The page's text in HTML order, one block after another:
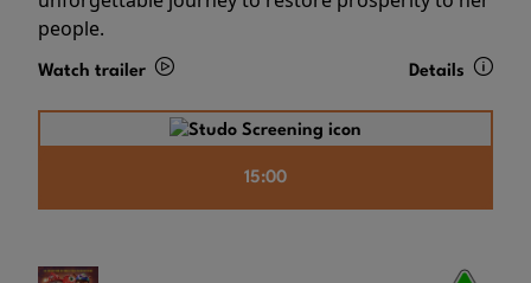
people.
Watch trailer Details
15:00